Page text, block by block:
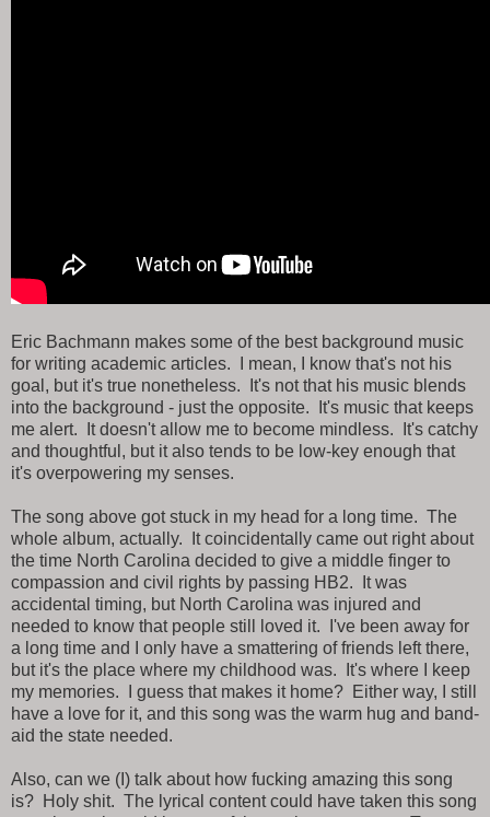
Eric Bachmann makes some of the best background music
for writing academic articles. I mean, I know that's not his
goal, but it's true nonetheless. It's not that his music blends
into the background - just the opposite. It's music that keeps
me alert. It doesn't allow me to become mindless. It's catchy
and thoughtful, but it also tends to be low-key enough that
it's overpowering my senses.
The song above got stuck in my head for a long time. The
whole album, actually. It coincidentally came out right about
the time North Carolina decided to give a middle finger to
compassion and civil rights by passing HB2. It was
accidental timing, but North Carolina was injured and
needed to know that people still loved it. I've been away for
a long time and I only have a smattering of friends left there,
but it's the place where my childhood was. It's where I keep
my memories. I guess that makes it home? Either way, I still
have a love for it, and this song was the warm hug and band-
aid the state needed.
Also, can we (I) talk about how fucking amazing this song
is? Holy shit. The lyrical content could have taken this song